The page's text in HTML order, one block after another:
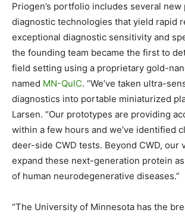
Priogen’s portfolio includes several new
diagnostic technologies that yield rapid
exceptional diagnostic sensitivity and
the founding team became the first to
field setting using a proprietary gold-
named MN-QuIC. “We’ve taken ultra-
diagnostics into portable miniaturized
Larsen. “Our prototypes are providing
within a few hours and we’ve identified
deer-side CWD tests. Beyond CWD, our
expand these next-generation protein
of human neurodegenerative diseases.”
“The University of Minnesota has the